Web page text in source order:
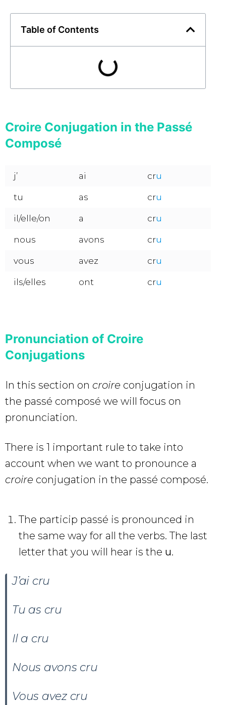
Table of Contents
Croire Conjugation in the Passé
Composé
j’ ai cru
tu as cru
il/elle/on a cru
nous avons cru
vous avez cru
ils/elles ont cru
Pronunciation of Croire
Conjugations
In this section on croire conjugation in
the passé composé we will focus on
pronunciation.
There is 1 important rule to take into
account when we want to pronounce a
croire conjugation in the passé composé.
The particip passé is pronounced in
the same way for all the verbs. The last
letter that you will hear is the u.
J’ai cru
Tu as cru
Il a cru
Nous avons cru
Vous avez cru